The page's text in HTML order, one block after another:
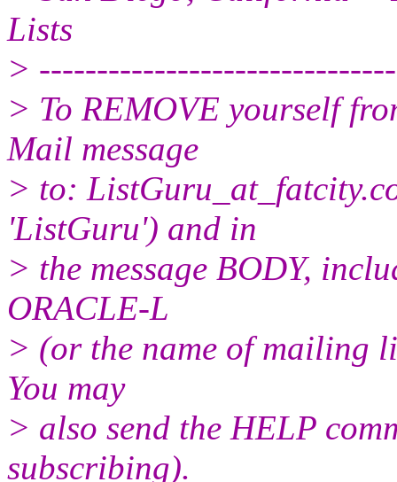
Lists
>
> To REMOVE yourself
Mail message
> to: ListGuru_at_fatcity.
'ListGuru') and in
> the message BODY,
ORACLE-L
> (or the name of mailing
You may
> also send the HELP
subscribing).